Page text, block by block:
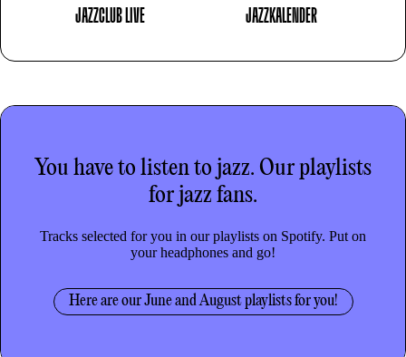
JAZZCLUB LIVE JAZZKALENDER
You have to listen to jazz. Our playlists
for jazz fans.
Tracks selected for you in our playlists on Spotify. Put on
your headphones and go!
Here are our June and August playlists for you!